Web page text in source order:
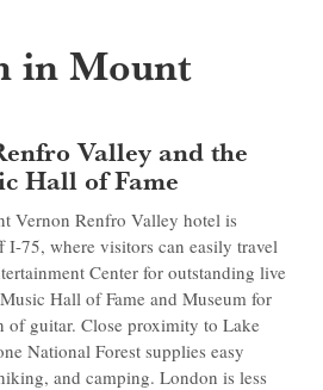
in Mount
Valley and the
Hall of Fame
Vernon Renfro Valley hotel is
I-75, where visitors can easily travel
Center for outstanding live
Hall of Fame and Museum for
of guitar. Close proximity to Lake
National Forest supplies easy
and camping. London is less